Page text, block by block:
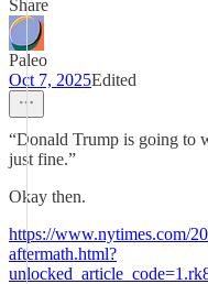
Share
Paleo
Oct 7, 2025Edited
“Donald Trump is going to
just fine.”
Okay then.
https://www.nytimes.com/
aftermath.html?